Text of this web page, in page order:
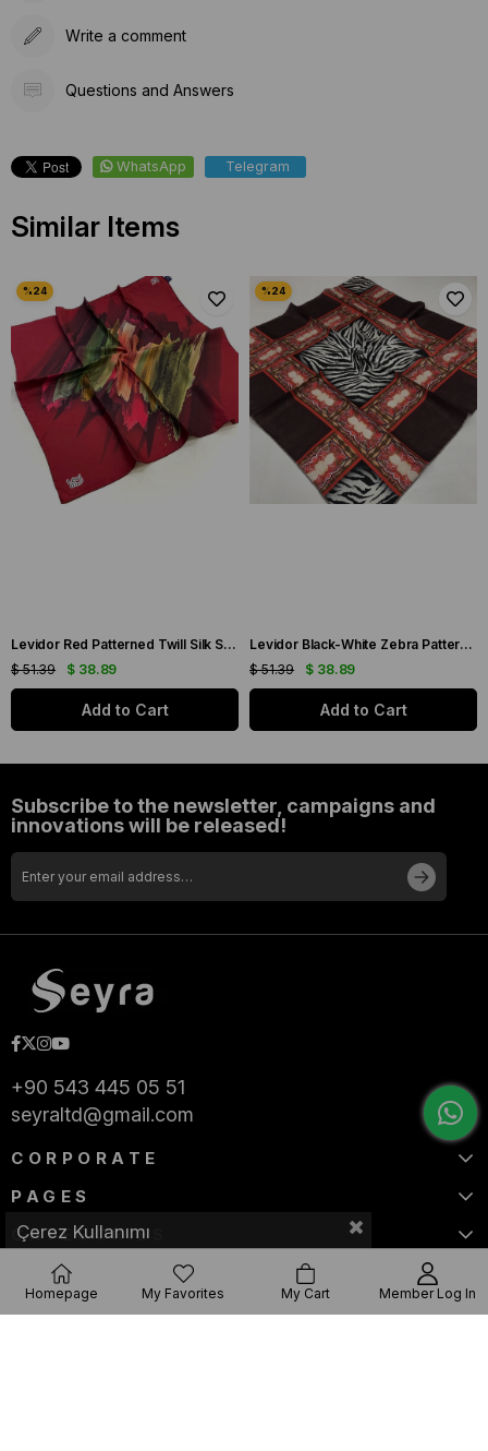
Write a comment
Questions and Answers
WhatsApp Telegram
Similar Items
Levidor Red Patterned Twill Silk Scarf 19086
$ 38.89
$ 51.39
Add to Cart
Levidor Black-White Zebra Pattern Twill Silk Scarf 20808
$ 38.89
$ 51.39
Add to Cart
Subscribe to the newsletter, campaigns and
innovations will be released!
+90 543 445 05 51
seyraltd@gmail.com
CORPORATE
PAGES
CATEGORIES
Çerez Kullanımı
Homepage My Favorites My Cart Member Log In